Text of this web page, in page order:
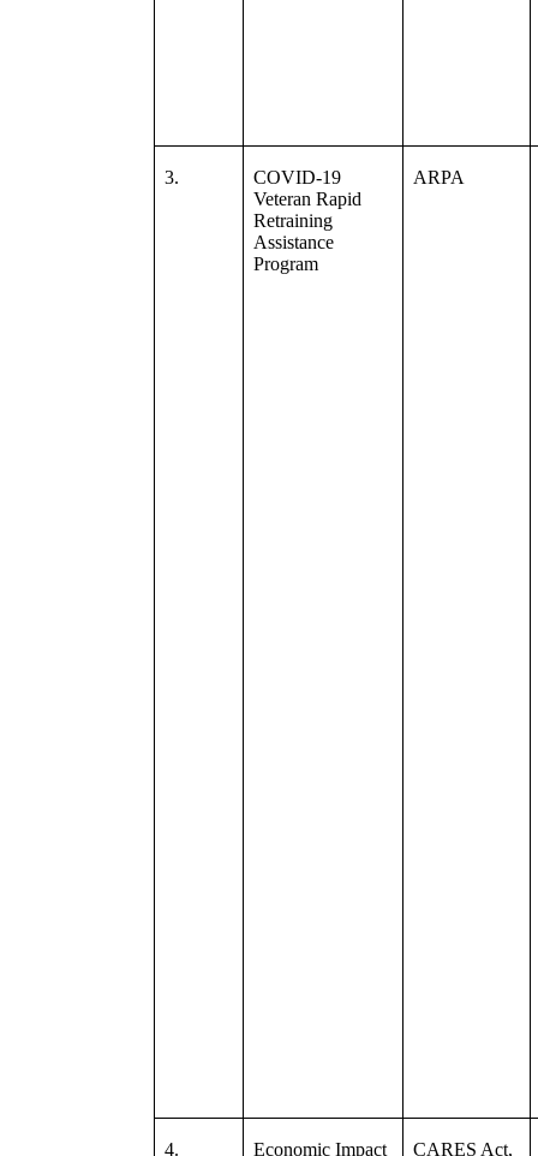
3.
COVID-19
Veteran Rapid
Retraining
Assistance
Program
ARPA
4.
Economic Impact
CARES Act,